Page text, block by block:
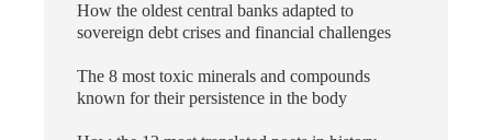
How the oldest central banks adapted to
sovereign debt crises and financial challenges
The 8 most toxic minerals and compounds
known for their persistence in the body